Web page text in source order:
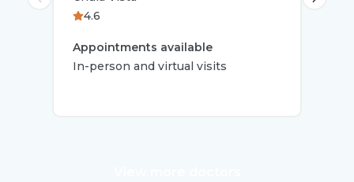
4.6
Appointments available
In-person and virtual visits